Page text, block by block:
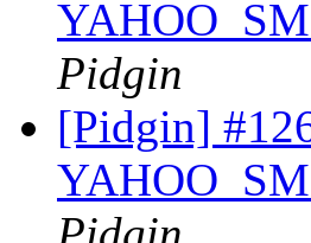
Pidgin
[Pidgin]